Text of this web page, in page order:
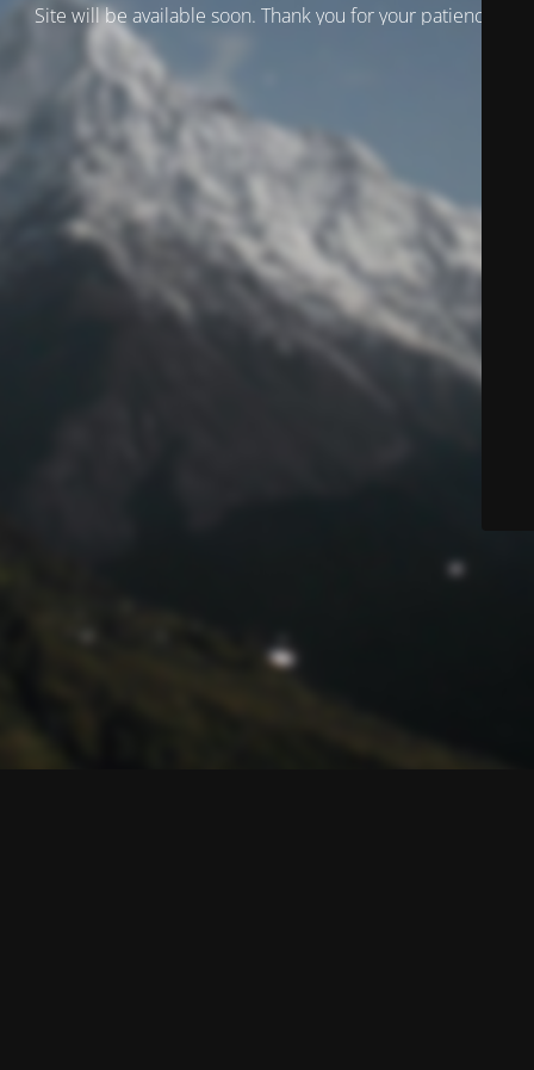
Site will be available soon. Thank you for your patience!